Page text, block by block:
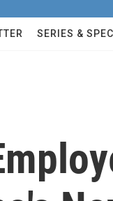
SERIES &